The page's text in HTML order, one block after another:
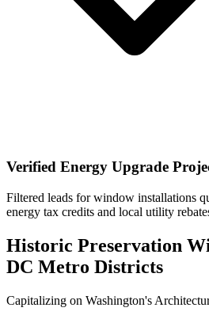
Verified Energy Upgrade
Filtered leads for window installations
energy tax credits and local utility
Historic Preservation
DC Metro Districts
Capitalizing on Washington's